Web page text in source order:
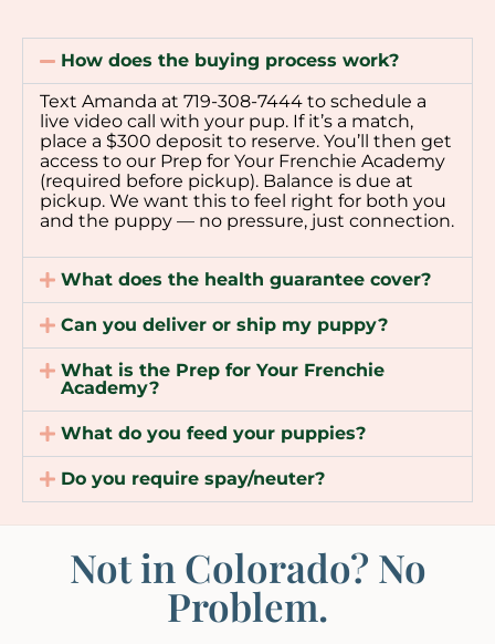
How does the buying process work?
Text Amanda at 719-308-7444 to schedule a
live video call with your pup. If it’s a match,
place a $300 deposit to reserve. You’ll then get
access to our Prep for Your Frenchie Academy
(required before pickup). Balance is due at
pickup. We want this to feel right for both you
and the puppy — no pressure, just connection.
What does the health guarantee cover?
Can you deliver or ship my puppy?
What is the Prep for Your Frenchie
Academy?
What do you feed your puppies?
Do you require spay/neuter?
Not in Colorado? No
Problem.